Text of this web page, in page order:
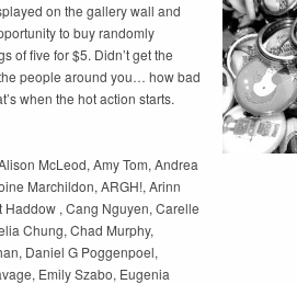
on the gallery wall and
to buy randomly
of five for $5. Didn’t get the
people around you… how bad
when the hot action starts.
McLeod, Amy Tom, Andrea
Marchildon, ARGH!, Arinn
Haddow , Cang Nguyen, Carelle
Chung, Chad Murphy,
Daniel G Poggenpoel,
Emily Szabo, Eugenia